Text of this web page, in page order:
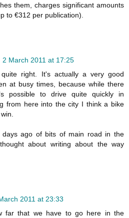
them, charges significant amounts
to €312 per publication).
2 March 2011 at 17:25
quite right. It's actually a very good
at busy times, because while there
possible to drive quite quickly in
from here into the city I think a bike
ago of bits of main road in the
about writing about the way
2011 at 23:33
far that we have to go here in the